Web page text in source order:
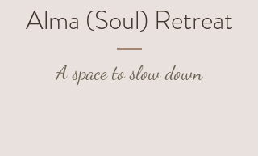
Alma (Soul) Retreat
A space to slowdown